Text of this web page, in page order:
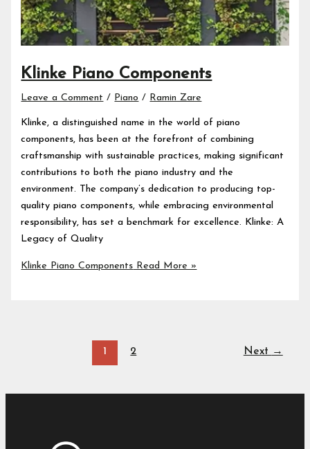
Klinke Piano Components
Leave a Comment / Piano / Ramin Zare
Klinke, a distinguished name in the world of piano
components, has been at the forefront of combining
craftsmanship with sustainable practices, making significant
contributions to both the piano industry and the
environment. The company’s dedication to producing top-
quality piano components, while embracing environmental
responsibility, has set a benchmark for excellence. Klinke: A
Legacy of Quality
Klinke Piano Components Read More »
1 2 Next →